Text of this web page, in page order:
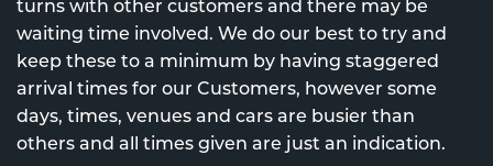
turns with other customers and there may be
waiting time involved. We do our best to try and
keep these to a minimum by having staggered
arrival times for our Customers, however some
days, times, venues and cars are busier than
others and all times given are just an indication.